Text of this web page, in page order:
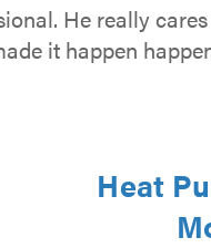
He really
it happen
Heat